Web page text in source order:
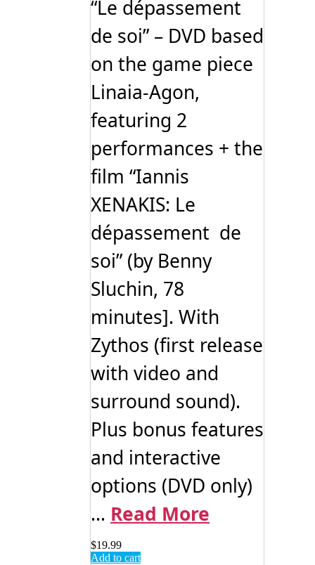
“Le dépassement
de soi” – DVD based
on the game piece
Linaia-Agon,
featuring 2
performances + the
film “Iannis
XENAKIS: Le
dépassement de
soi” (by Benny
Sluchin, 78
minutes]. With
Zythos (first release
with video and
surround sound).
Plus bonus features
and interactive
options (DVD only)
... Read More
$19.99
Add to cart